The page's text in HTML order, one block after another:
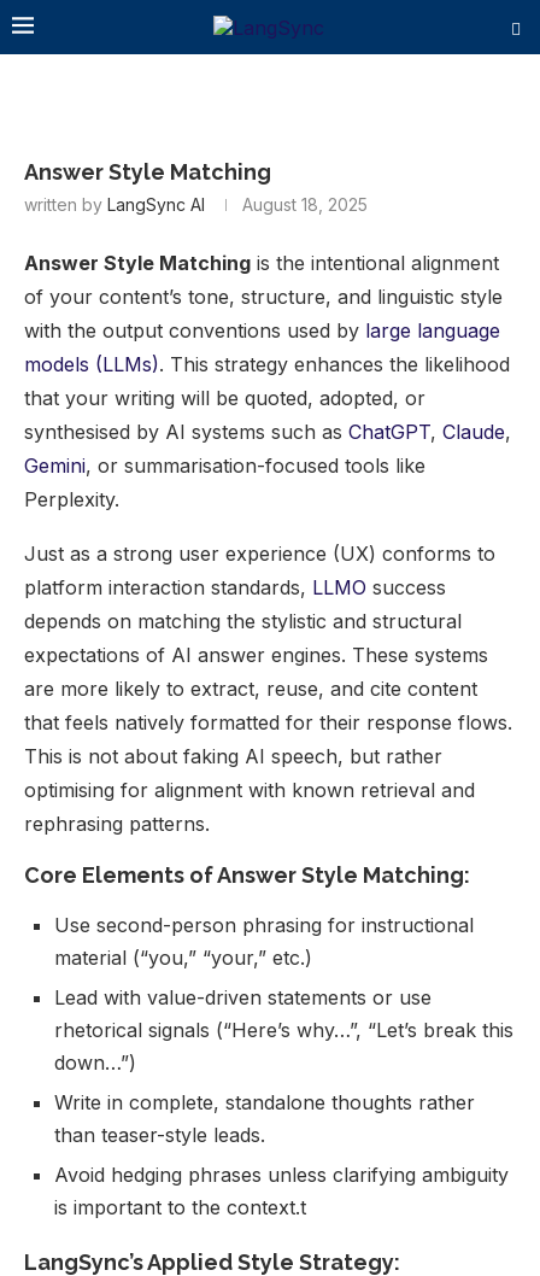
Answer Style Matching
written by LangSync AI August 18, 2025
Answer Style Matching is the intentional alignment
of your content’s tone, structure, and linguistic style
with the output conventions used by large language
models (LLMs). This strategy enhances the likelihood
that your writing will be quoted, adopted, or
synthesised by AI systems such as ChatGPT, Claude,
Gemini, or summarisation-focused tools like
Perplexity.
Just as a strong user experience (UX) conforms to
platform interaction standards, LLMO success
depends on matching the stylistic and structural
expectations of AI answer engines. These systems
are more likely to extract, reuse, and cite content
that feels natively formatted for their response flows.
This is not about faking AI speech, but rather
optimising for alignment with known retrieval and
rephrasing patterns.
Core Elements of Answer Style Matching:
Use second-person phrasing for instructional
material (“you,” “your,” etc.)
Lead with value-driven statements or use
rhetorical signals (“Here’s why…”, “Let’s break this
down…”)
Write in complete, standalone thoughts rather
than teaser-style leads.
Avoid hedging phrases unless clarifying ambiguity
is important to the context.t
LangSync’s Applied Style Strategy: